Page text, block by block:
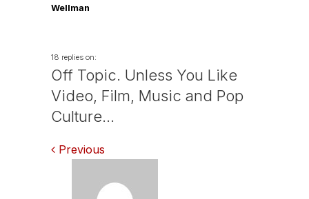
Wellman
18 replies on:
Off Topic. Unless You Like
Video, Film, Music and Pop
Culture…
Comments
navigation
Previous